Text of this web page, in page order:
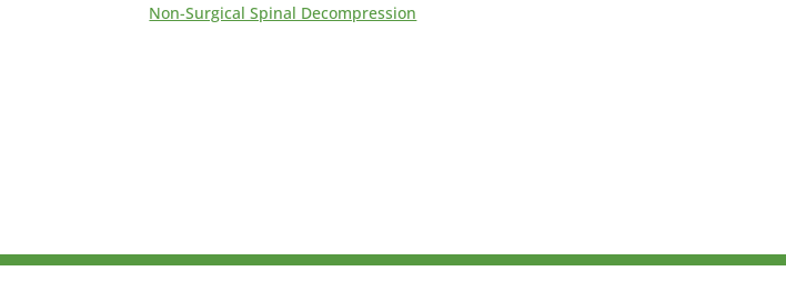
Non-Surgical Spinal Decompression